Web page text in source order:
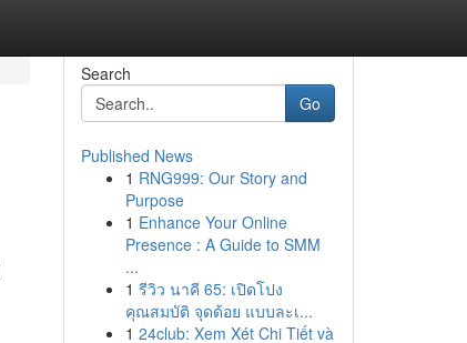
Search
Go
Published News
1 RNG999: Our Story and
Purpose
1 Enhance Your Online
Presence : A Guide to SMM
...
1 รีวิว นาคี 65: เปิดโปง
คุณสมบัติ จุดด้อย แบบละเ...
1 24club: Xem Xét Chi Tiết và